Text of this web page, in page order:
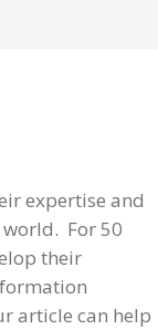
expertise and
For 50
their
article can help